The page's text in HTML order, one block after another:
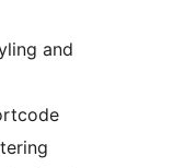
and